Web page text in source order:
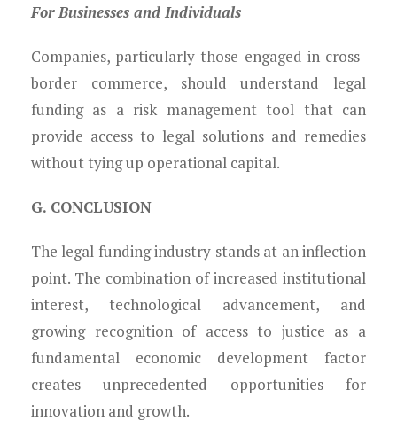
For Businesses and Individuals
Companies, particularly those engaged in cross-
border commerce, should understand legal
funding as a risk management tool that can
provide access to legal solutions and remedies
without tying up operational capital.
G. CONCLUSION
The legal funding industry stands at an inflection
point. The combination of increased institutional
interest, technological advancement, and
growing recognition of access to justice as a
fundamental economic development factor
creates unprecedented opportunities for
innovation and growth.